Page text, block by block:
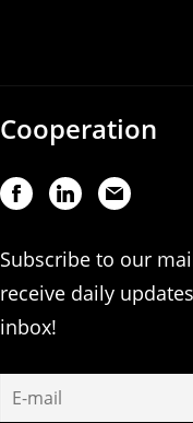
Cooperation
Subscribe to our
receive daily
inbox!